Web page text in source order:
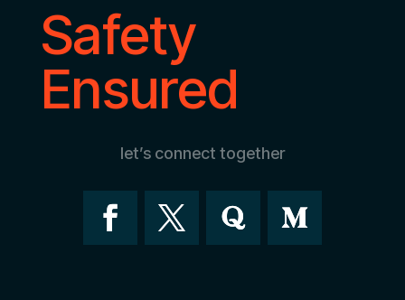
Safety
Ensured
let’s connect together